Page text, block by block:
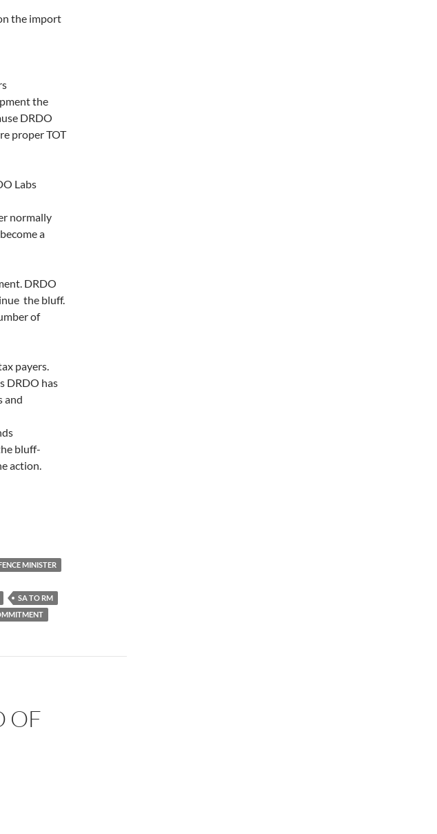
the import
the
DRDO
proper TOT
Labs
normally
a
DRDO
the bluff.
of
payers.
DRDO has
and
bluff-
action.
MINISTER
SA TO RM
OF